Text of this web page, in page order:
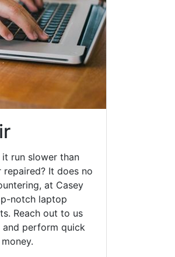
run slower than
It does no
at Casey
notch laptop
Reach out to us
perform quick